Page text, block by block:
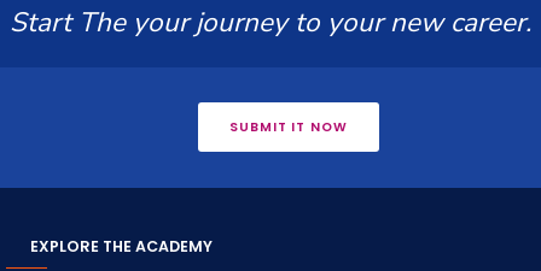
Start The your journey to your new career.
SUBMIT IT NOW
EXPLORE THE ACADEMY